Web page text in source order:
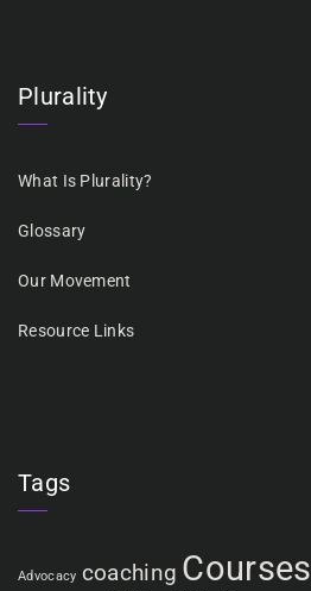
Plurality
What Is Plurality?
Glossary
Our Movement
Resource Links
Tags
Advocacy coaching Courses